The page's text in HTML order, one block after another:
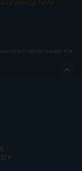
policy here
IS NEVER SHARED FOR
